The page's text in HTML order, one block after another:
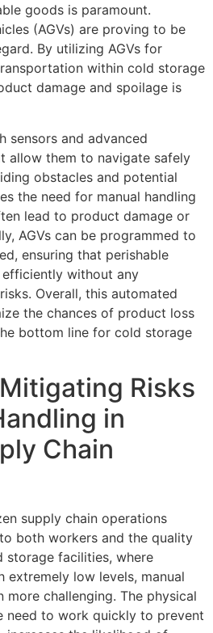
goods is paramount.
(AGVs) are proving to be
By utilizing AGVs for
within cold storage
damage and spoilage is
sensors and advanced
allow them to navigate safely
obstacles and potential
the need for manual handling
lead to product damage or
AGVs can be programmed to
ensuring that perishable
without any
Overall, this automated
the chances of product loss
bottom line for cold storage
Risks
in
Chain
supply chain operations
both workers and the quality
facilities, where
extremely low levels, manual
more challenging. The physical
need to work quickly to prevent